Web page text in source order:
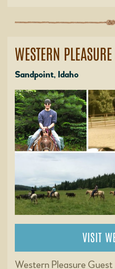
WESTERN
Sandpoint, Idaho
VISIT
Western Pleasure